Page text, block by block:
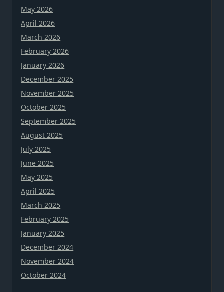
May 2026
April 2026
March 2026
February 2026
January 2026
December 2025
November 2025
October 2025
September 2025
August 2025
July 2025
June 2025
May 2025
April 2025
March 2025
February 2025
January 2025
December 2024
November 2024
October 2024